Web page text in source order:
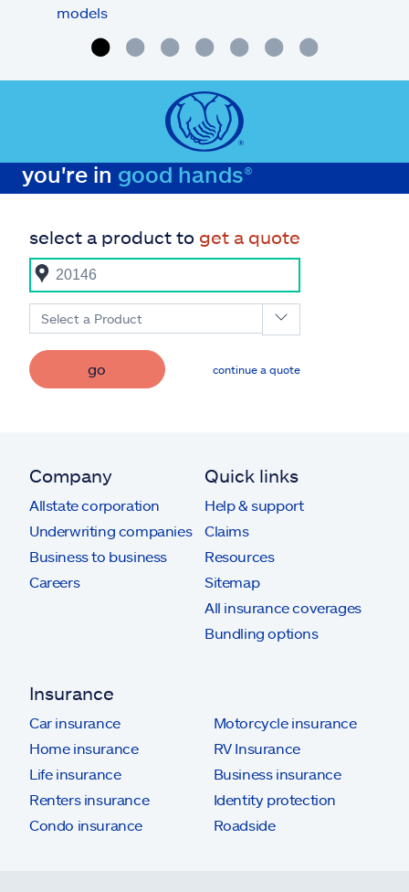
models
you're in good hands®
select a product to get a quote
Select a Product
go continue a quote
Company
Allstate corporation
Underwriting companies
Business to business
Careers
Quick links
Help & support
Claims
Resources
Sitemap
All insurance coverages
Bundling options
Insurance
Car insurance
Home insurance
Life insurance
Renters insurance
Condo insurance
Motorcycle insurance
RV Insurance
Business insurance
Identity protection
Roadside